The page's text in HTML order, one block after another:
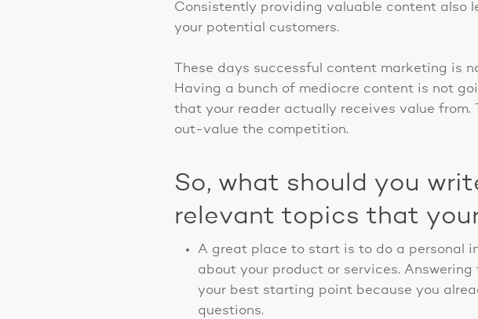
Consistently providing valuable content also
your potential customers.
These days successful content marketing is
Having a bunch of mediocre content is not
that your reader actually receives value
out-value the competition.
So, what should you
relevant topics that
A great place to start is to do a personal
about your product or services.
your best starting point because you
questions.